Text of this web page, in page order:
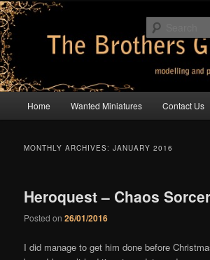
Skip
to
primary
content
Skip
to
secondary
content
The Brothers Grimm
modelling and painting projects
Home Wanted Miniatures Contact Us
MONTHLY ARCHIVES:JANUARY 2016
Heroquest – Chaos
Posted on26/01/2016
I did manage to get him done before